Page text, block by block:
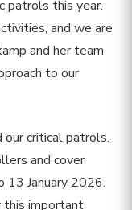
patrols this year.
and we are
and her team
to our
our critical patrols.
and cover
January 2026.
this important